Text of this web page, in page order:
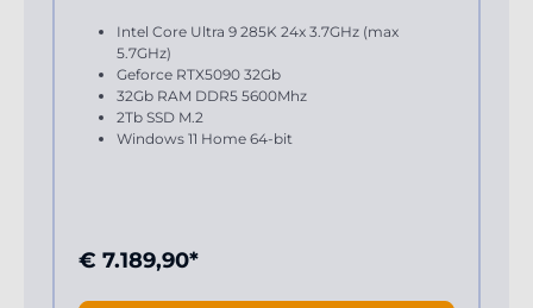
Intel Core Ultra 9 285K 24x 3.7GHz (max
5.7GHz)
Geforce RTX5090 32Gb
32Gb RAM DDR5 5600Mhz
2Tb SSD M.2
Windows 11 Home 64-bit
€ 7.189,90*